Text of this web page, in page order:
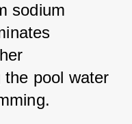
sodium
pool water